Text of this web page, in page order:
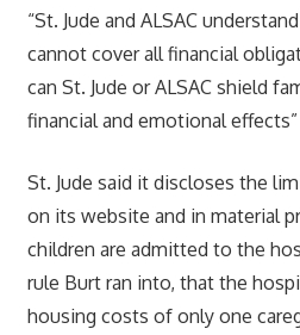
“St. Jude and ALSAC
cannot cover all financial
can St. Jude or ALSAC shield
financial and emotional
St. Jude said it discloses the
on its website and in material
children are admitted to the
rule Burt ran into, that the
housing costs of only one